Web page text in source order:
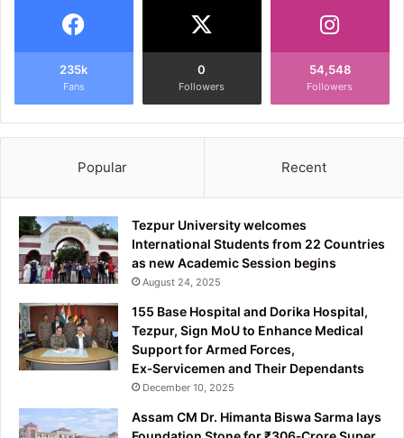
235k
Fans
0
Followers
54,548
Followers
Popular Recent
Tezpur University welcomes
International Students from 22 Countries
as new Academic Session begins
August 24, 2025
155 Base Hospital and Dorika Hospital,
Tezpur, Sign MoU to Enhance Medical
Support for Armed Forces,
Ex‑Servicemen and Their Dependants
December 10, 2025
Assam CM Dr. Himanta Biswa Sarma lays